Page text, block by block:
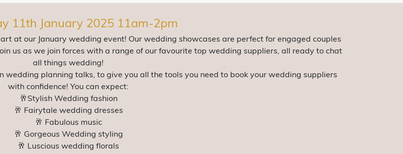
11th January 2025 11am-2pm
at our January wedding event! Our wedding showcases are perfect for engaged couples
us as we join forces with a range of our favourite top wedding suppliers, all ready to chat
all things wedding!
planning talks, to give you all the tools you need to book your wedding suppliers
with confidence! You can expect:
🥂Stylish Wedding fashion
🥂 Fairytale wedding dresses
🥂 Fabulous music
🥂 Gorgeous Wedding styling
🥂 Luscious wedding florals